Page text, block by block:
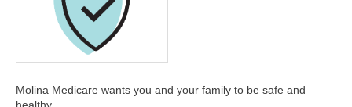
Molina Medicare wants you and your family to be safe and